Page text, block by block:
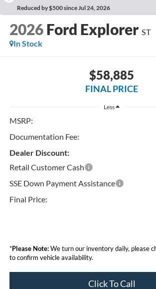
Reduced by $500 since Jul 24, 2026
2026 Ford Explorer ST
In Stock
$58,885
FINAL PRICE
Less
MSRP:
Documentation Fee:
Dealer Discount:
Retail Customer Cash
SSE Down Payment Assistance
Final Price:
*Please Note:We turn our inventory daily, please
to confirm vehicle availability.
Click To Call